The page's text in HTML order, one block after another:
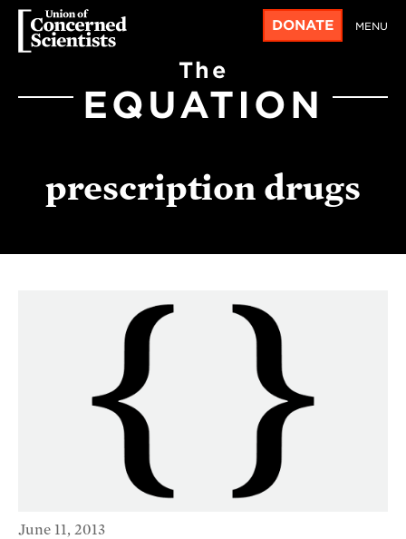
DONATE MENU
The
EQUATION
prescription drugs
June 11, 2013